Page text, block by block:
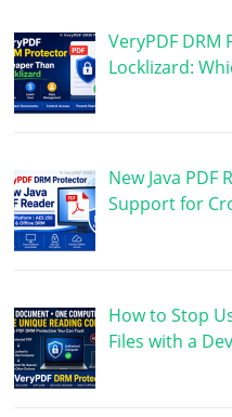
VeryPDF
Locklizard:
New Java PDF
Support for
How to Stop
Files with a